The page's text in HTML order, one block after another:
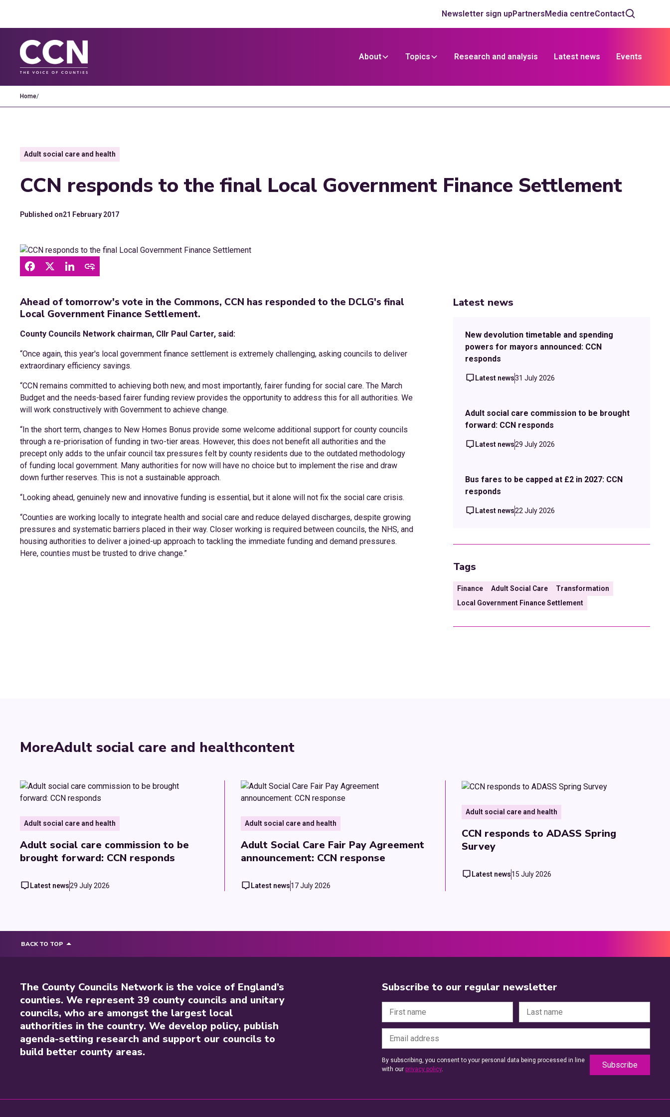
Newsletter sign upPartnersMedia centreContact
About Topics Research and analysis Latest news Events
Home/
Adult social care and health
CCN responds to the final Local Government Finance Settlement
Published on21 February 2017
Ahead of tomorrow's vote in the Commons, CCN has responded to the DCLG's final
Local Government Finance Settlement.
County Councils Network chairman, Cllr Paul Carter, said:
“Once again, this year's local government finance settlement is extremely challenging, asking councils to deliver
extraordinary efficiency savings.
“CCN remains committed to achieving both new, and most importantly, fairer funding for social care. The March
Budget and the needs-based fairer funding review provides the opportunity to address this for all authorities. We
will work constructively with Government to achieve change.
“In the short term, changes to New Homes Bonus provide some welcome additional support for county councils
through a re-priorisation of funding in two-tier areas. However, this does not benefit all authorities and the
precept only adds to the unfair council tax pressures felt by county residents due to the outdated methodology
of funding local government. Many authorities for now will have no choice but to implement the rise and draw
down further reserves. This is not a sustainable approach.
“Looking ahead, genuinely new and innovative funding is essential, but it alone will not fix the social care crisis.
“Counties are working locally to integrate health and social care and reduce delayed discharges, despite growing
pressures and systematic barriers placed in their way. Closer working is required between councils, the NHS, and
housing authorities to deliver a joined-up approach to tackling the immediate funding and demand pressures.
Here, counties must be trusted to drive change.”
Latest news
New devolution timetable and spending
powers for mayors announced: CCN
responds
Latest news31 July 2026
Adult social care commission to be brought
forward: CCN responds
Latest news29 July 2026
Bus fares to be capped at £2 in 2027: CCN
responds
Latest news22 July 2026
Tags
Finance Adult Social Care
Transformation
Local Government Finance Settlement
MoreAdult social care and healthcontent
Adult social care and health
Adult social care commission to be
brought forward: CCN responds
Latest news29 July 2026
Adult social care and health
Adult Social Care Fair Pay Agreement
announcement: CCN response
Latest news17 July 2026
Adult social care and health
CCN responds to ADASS Spring
Survey
Latest news15 July 2026
BACK TO TOP
The County Councils Network is the voice of England’s
counties. We represent 39 county councils and unitary
councils, who are amongst the largest local
authorities in the country. We develop policy, publish
agenda-setting research and support our councils to
build better county areas.
Subscribe to our regular newsletter
By subscribing, you consent to your personal data being processed in line
with our privacy policy.